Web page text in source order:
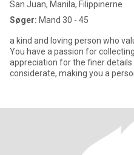
San Juan, Manila, Filippinerne
Søger: Mand 30 - 45
a kind and loving person who
You have a passion for
appreciation for the finer
considerate, making you a